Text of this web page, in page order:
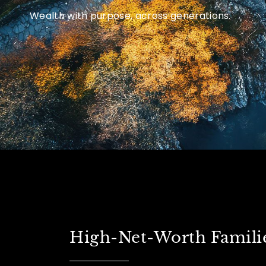
Wealth with purpose, across generations.
High-Net-Worth